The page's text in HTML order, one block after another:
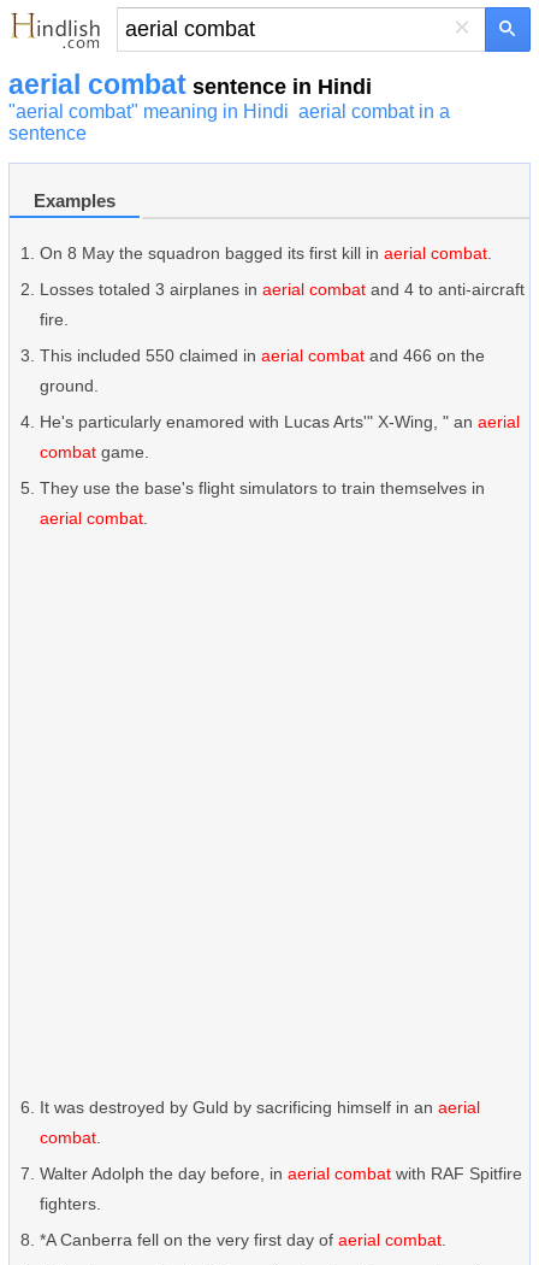
×
aerial combat sentence in Hindi
"aerial combat" meaning in Hindi aerial combat in a
sentence
Examples
On 8 May the squadron bagged its first kill in aerial combat
Losses totaled 3 airplanes in aerial combat and 4 to anti-aircraft
fire.
This included 550 claimed in aerial combat and 466 on the
ground.
He's particularly enamored with Lucas Arts'" X-Wing, " an aerial
combat game.
They use the base's flight simulators to train themselves in
aerial combat
It was destroyed by Guld by sacrificing himself in an aerial
combat
Walter Adolph the day before, in aerial combat with RAF Spitfire
fighters.
*A Canberra fell on the very first day of aerial combat